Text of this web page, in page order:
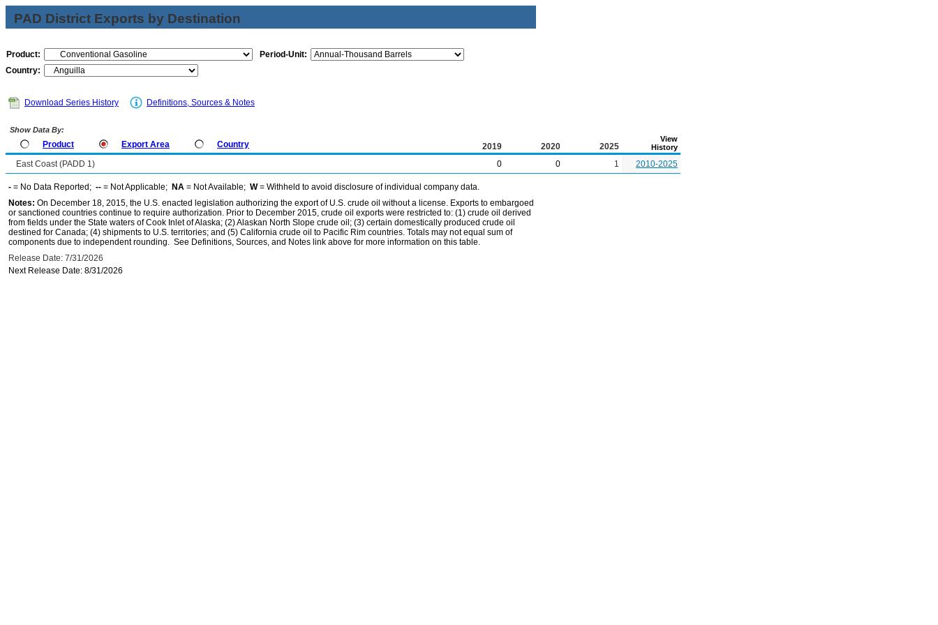
PAD District Exports by Destination
Product:
Period-Unit:
Country:
Download Series History Definitions, Sources & Notes
Show Data By:
Product Export Area Country 2019 2020 2025
View
History
East Coast (PADD 1) 0 0 1 2010-2025
- = No Data Reported; -- = Not Applicable; NA = Not Available; W= Withheld to avoid disclosure of individual company data.
Notes: On December 18, 2015, the U.S. enacted legislation authorizing the export of U.S. crude oil without a license. Exports to embargoed
or sanctioned countries continue to require authorization. Prior to December 2015, crude oil exports were restricted to: (1) crude oil derived
from fields under the State waters of Cook Inlet of Alaska; (2) Alaskan North Slope crude oil; (3) certain domestically produced crude oil
destined for Canada; (4) shipments to U.S. territories; and (5) California crude oil to Pacific Rim countries. Totals may not equal sum of
components due to independent rounding. See Definitions, Sources, and Notes link above for more information on this table.
Release Date: 7/31/2026
Next Release Date: 8/31/2026